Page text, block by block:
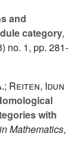
and
category,
no. 1, pp. 281-
Reiten, Idun
with
Mathematics,